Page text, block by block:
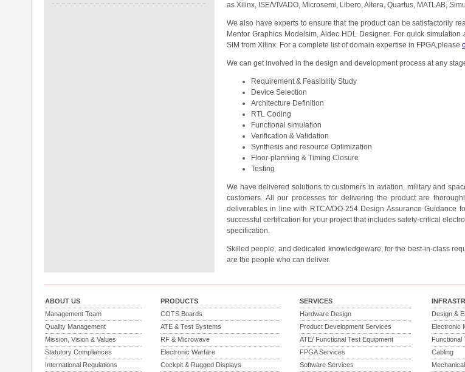
as Xilinx, ISE/VIVADO, Microsemi, Libero, Altera, Quartus, MATLAB,
We also have experts to ensure that the product can be satisfactorily
Mentor Graphics Modelsim, Aldec HDL Designer. For quick
SIM from Xilinx. For a complete list of domain expertise in FPGA,please
We can get involved in the design and development process at any
Requirement & Feasibility Study
Device Selection
Architecture Definition
RTL Coding
Functional simulation
Verification & Validation
Synthesis and resource Optimization
Floor-planning & Timing Closure
Testing
We have delivered solutions to customers in aviation, military and
customers. All our processes for delivering the product are
deliverables in line with RTCA/DO-254 Design Assurance Guidance
successful certification for your project that includes safety-critical
specification.
Skilled people, and dedicated knowledgeware, for the best-in-class
are the people who can deliver.
ABOUT US
Management Team
Quality Management
Mission, Vision & Values
Statutory Compliances
International Regulations
PRODUCTS
COTS Boards
ATE & Test Systems
RF & Microwave
Electronic Warfare
Cockpit & Rugged Displays
SERVICES
Hardware Design
Product Development Services
ATE/ Functional Test Equipment
FPGA Services
Software Services
Design &
Electronic
Functional
Cabling